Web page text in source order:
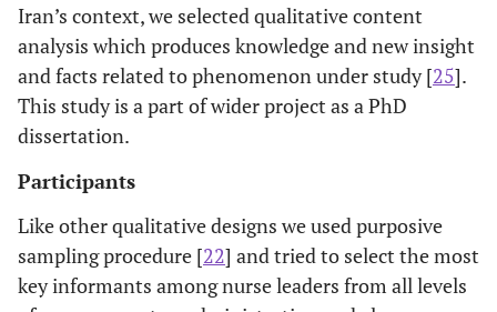
Iran’s context, we selected qualitative content
analysis which produces knowledge and new insight
and facts related to phenomenon under study [25].
This study is a part of wider project as a PhD
dissertation.
Participants
Like other qualitative designs we used purposive
sampling procedure [22] and tried to select the most
key informants among nurse leaders from all levels